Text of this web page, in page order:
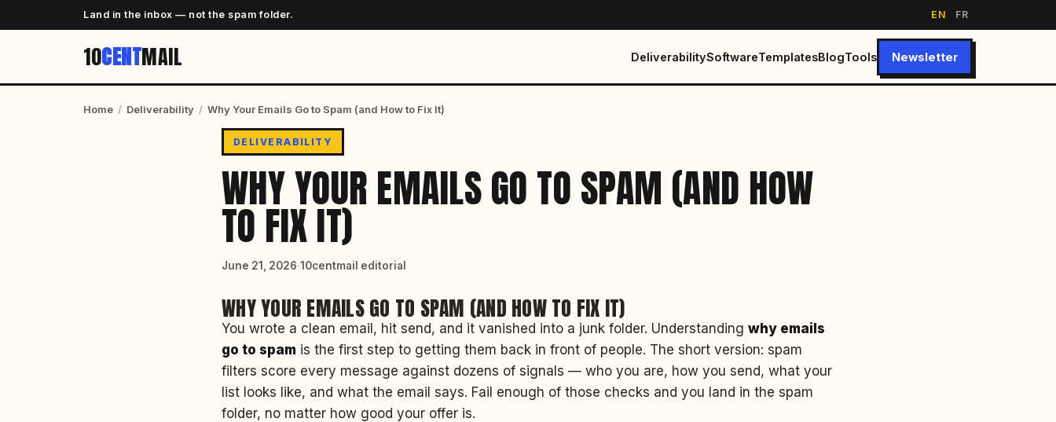
Land in the inbox — not the spam folder. EN FR
10CENTMAIL DeliverabilitySoftwareTemplatesBlogTools Newsletter
Home / Deliverability / Why Your Emails Go to Spam (and How to Fix It)
DELIVERABILITY
WHY YOUR EMAILS GO TO SPAM (AND HOW
TO FIX IT)
June 21, 2026·10centmail editorial
WHY YOUR EMAILS GO TO SPAM (AND HOW TO FIX IT)
You wrote a clean email, hit send, and it vanished into a junk folder. Understanding why emails
go to spam is the first step to getting them back in front of people. The short version: spam
filters score every message against dozens of signals — who you are, how you send, what your
list looks like, and what the email says. Fail enough of those checks and you land in the spam
folder, no matter how good your offer is.